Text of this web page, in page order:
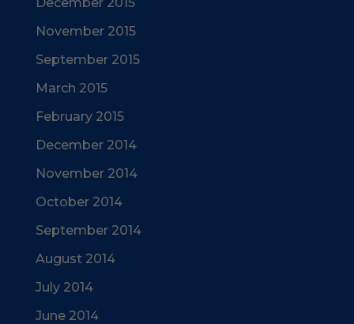
November 2015
September 2015
March 2015
February 2015
December 2014
November 2014
October 2014
September 2014
August 2014
July 2014
June 2014